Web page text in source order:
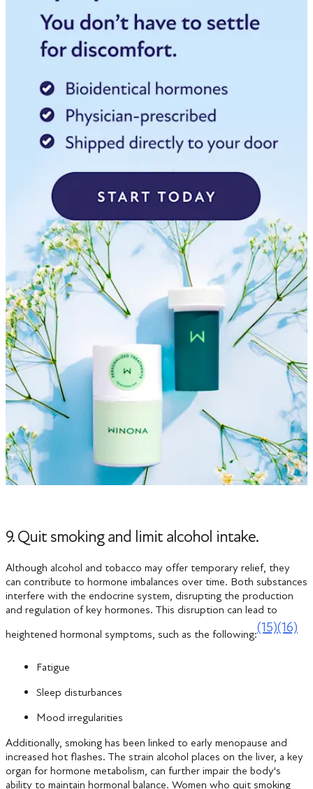
9. Quit smoking and limit alcohol intake.
Although alcohol and tobacco may offer temporary relief, they
can contribute to hormone imbalances over time. Both substances
interfere with the endocrine system, disrupting the production
and regulation of key hormones. This disruption can lead to
heightened hormonal symptoms, such as the following:(15)(16)
Fatigue
Sleep disturbances
Mood irregularities
Additionally, smoking has been linked to early menopause and
increased hot flashes. The strain alcohol places on the liver, a key
organ for hormone metabolism, can further impair the body's
ability to maintain hormonal balance. Women who quit smoking